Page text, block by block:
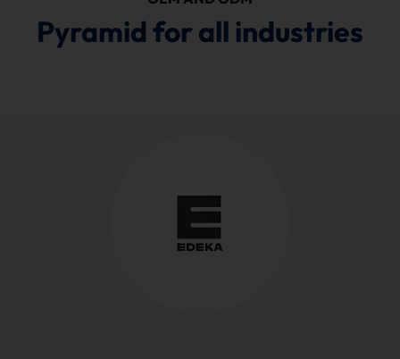
Pyramid for all industries